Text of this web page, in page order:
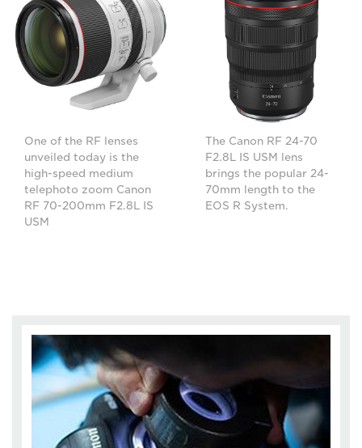
One of the RF lenses
unveiled today is the
high-speed medium
telephoto zoom Canon
RF 70-200mm F2.8L IS
USM
The Canon RF 24-70
F2.8L IS USM lens
brings the popular 24-
70mm length to the
EOS R System.